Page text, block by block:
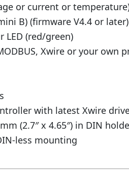
or current or
B) (firmware V4.4 or later)
LED (red/green)
Xwire or your own
with latest Xwire
(2.7″ x 4.65″) in DIN
less mounting